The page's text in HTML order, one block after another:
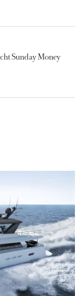
Sunday Money